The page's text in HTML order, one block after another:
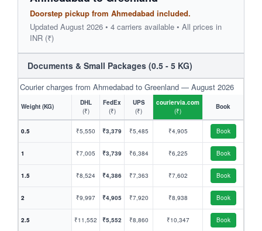
Doorstep pickup from Ahmedabad included.
Updated August 2026 • 4 carriers available • All prices in
INR (₹)
Documents & Small Packages (0.5 - 5 KG)
Courier charges from Ahmedabad to Greenland — August 2026
Weight (KG)
DHL
(₹)
FedEx
(₹)
UPS
(₹)
couriervia.com
(₹)
Book
0.5 ₹5,550 ₹3,379 ₹5,485 ₹4,905 Book
1 ₹7,005 ₹3,739 ₹6,384 ₹6,225 Book
1.5 ₹8,524 ₹4,386 ₹7,363 ₹7,602 Book
2 ₹9,997 ₹4,905 ₹7,920 ₹8,938 Book
2.5 ₹11,552 ₹5,552 ₹8,860 ₹10,347 Book